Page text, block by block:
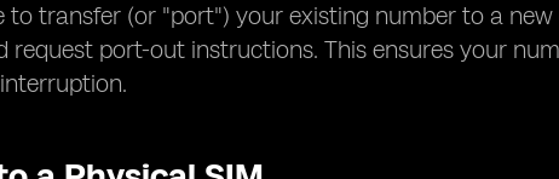
to transfer (or "port") your existing number to a
request port-out instructions. This ensures your